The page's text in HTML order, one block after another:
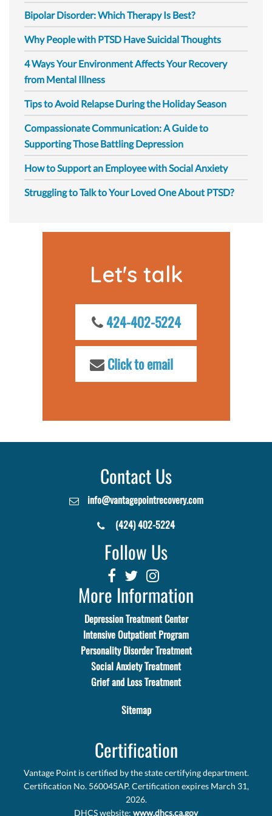
Bipolar Disorder: Which Therapy Is Best?
Why People with PTSD Have Suicidal Thoughts
4 Ways Your Environment Affects Your Recovery
from Mental Illness
Tips to Avoid Relapse During the Holiday Season
Compassionate Communication: A Guide to
Supporting Those Battling Depression
How to Support an Employee with Social Anxiety
Struggling to Talk to Your Loved One About PTSD?
Let's talk
424-402-5224
Click to email
Contact Us
info@vantagepointrecovery.com
(424) 402-5224
Follow Us
More Information
Depression Treatment Center
Intensive Outpatient Program
Personality Disorder Treatment
Social Anxiety Treatment
Grief and Loss Treatment
Sitemap
Certification
Vantage Point is certified by the state certifying department.
Certification No. 560045AP. Certification expires March 31,
2026.
DHCS website: www.dhcs.ca.gov